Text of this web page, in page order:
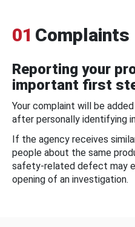
01 Complaints
Reporting your
important first
Your complaint will be
after personally identifying
If the agency receives
people about the same
safety-related defect may
opening of an investigation.